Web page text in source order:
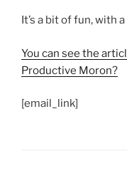
It’s a bit of fun, with
You can see the
Productive Moron?
[email_link]